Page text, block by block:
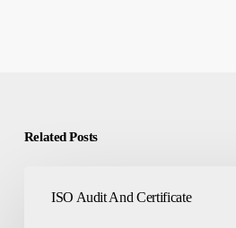
Related Posts
ISO Audit And Certificate
27001-